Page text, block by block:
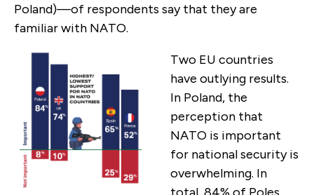
Poland)—of respondents say that they are
familiar with NATO.
Two EU countries
have outlying results.
In Poland, the
perception that
NATO is important
for national security is
overwhelming. In